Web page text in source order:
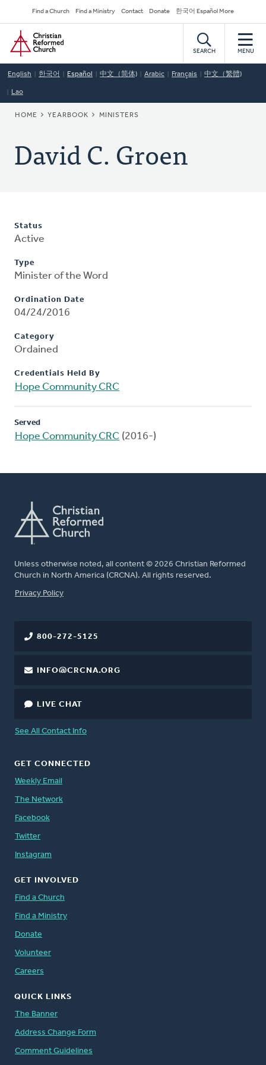
to
main
content
Secondary
Navigation
Find a Church Find a Ministry Contact Donate 한국어 Español More
Home
SEARCH MENU
English 한국어 Español 中文（简体) Arabic Français 中文（繁體)
Lao
BREADCRUMB
HOME YEARBOOK MINISTERS
David C. Groen
Status
Active
Type
Minister of the Word
Ordination Date
04/24/2016
Category
Ordained
Credentials Held By
Hope Community CRC
Served
Hope Community CRC (2016-)
Unless otherwise noted, all content © 2026 Christian Reformed
Church in North America (CRCNA). All rights reserved.
FOOTER
Privacy Policy
800-272-5125
INFO@CRCNA.ORG
LIVE CHAT
See All Contact Info
GET CONNECTED
Weekly Email
The Network
Facebook
Twitter
Instagram
GET INVOLVED
Find a Church
Find a Ministry
Donate
Volunteer
Careers
QUICK LINKS
The Banner
Address Change Form
Comment Guidelines